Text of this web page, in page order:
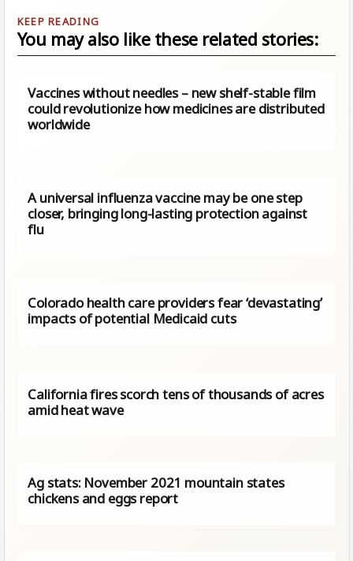
You may also like these related stories:
Vaccines without needles – new shelf-stable film
could revolutionize how medicines are distributed
worldwide
A universal influenza vaccine may be one step
closer, bringing long-lasting protection against
flu
Colorado health care providers fear ‘devastating’
impacts of potential Medicaid cuts
California fires scorch tens of thousands of acres
amid heat wave
Ag stats: November 2021 mountain states
chickens and eggs report